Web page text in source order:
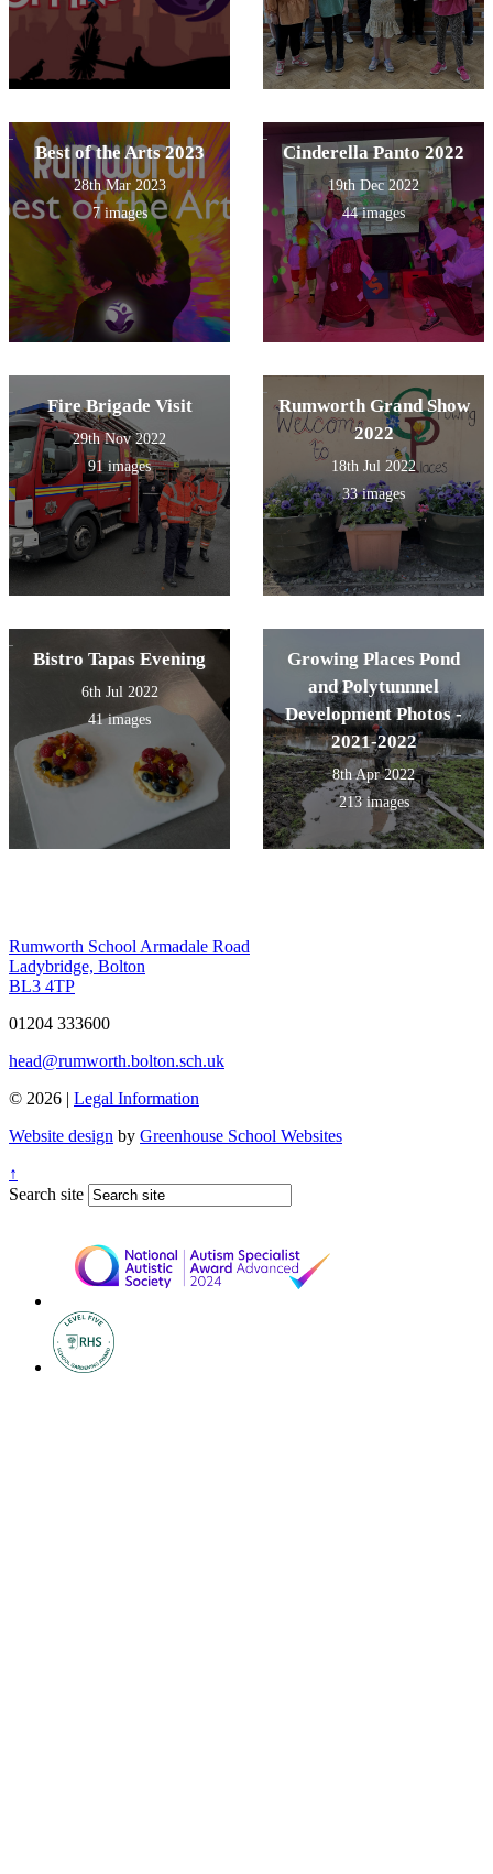
Best of the Arts 2023
28th Mar 2023
7 images
Cinderella Panto 2022
19th Dec 2022
44 images
Fire Brigade Visit
29th Nov 2022
91 images
Rumworth Grand Show
2022
18th Jul 2022
33 images
Bistro Tapas Evening
6th Jul 2022
41 images
Growing Places Pond
and Polytunnnel
Development Photos -
2021-2022
8th Apr 2022
213 images
Rumworth SchoolArmadale Road
Ladybridge, Bolton
BL3 4TP
01204 333600
head@rumworth.bolton.sch.uk
© 2026 | Legal Information
Website design by Greenhouse School Websites
↑
Search site